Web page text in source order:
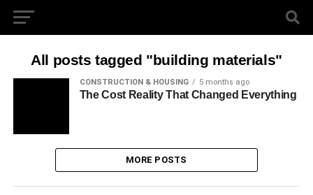
All posts tagged "building materials"
CONSTRUCTION & HOUSING 5 months ago
The Cost Reality That Changed Everything
MORE POSTS